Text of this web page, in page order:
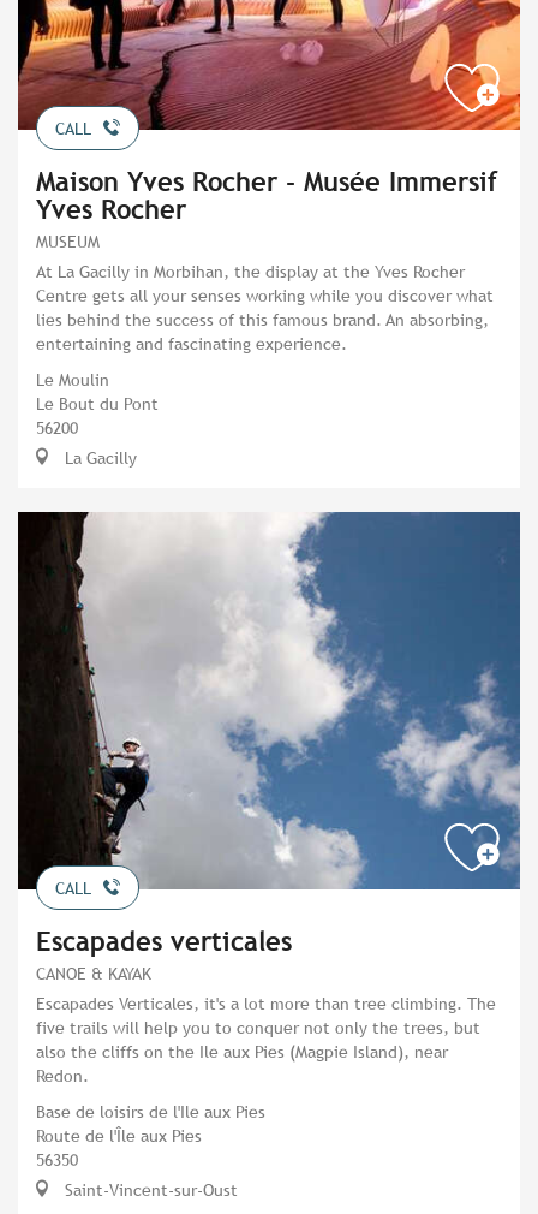
CALL
Maison Yves Rocher - Musée Immersif
Yves Rocher
MUSEUM
At La Gacilly in Morbihan, the display at the Yves Rocher
Centre gets all your senses working while you discover what
lies behind the success of this famous brand. An absorbing,
entertaining and fascinating experience.
Le Moulin
Le Bout du Pont
56200
La Gacilly
CALL
Escapades verticales
CANOE & KAYAK
Escapades Verticales, it's a lot more than tree climbing. The
five trails will help you to conquer not only the trees, but
also the cliffs on the Ile aux Pies (Magpie Island), near
Redon.
Base de loisirs de l'Ile aux Pies
Route de l'Île aux Pies
56350
Saint-Vincent-sur-Oust